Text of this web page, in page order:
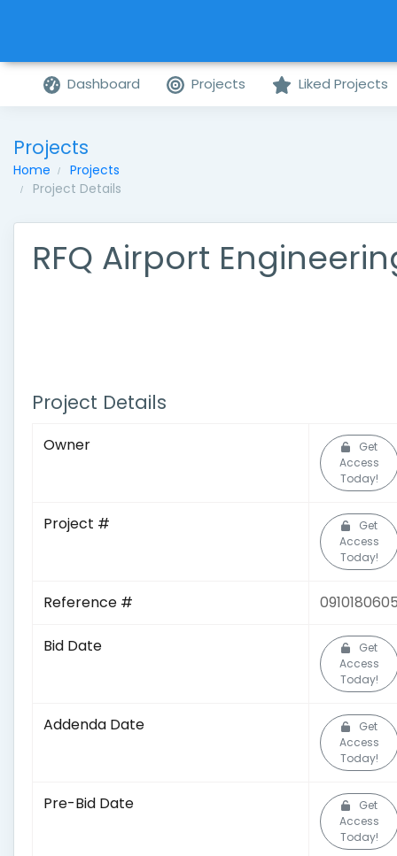
Dashboard Projects Liked Projects
Projects
Home
Projects
Project Details
RFQ Airport
Project Details
Owner
Get
Access
Today!
Project #
Get
Access
Today!
Reference #
Bid Date
Get
Access
Today!
Addenda Date
Get
Access
Today!
Pre-Bid Date
Get
Access
Today!